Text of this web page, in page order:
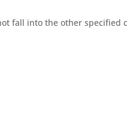
fall into the other specified